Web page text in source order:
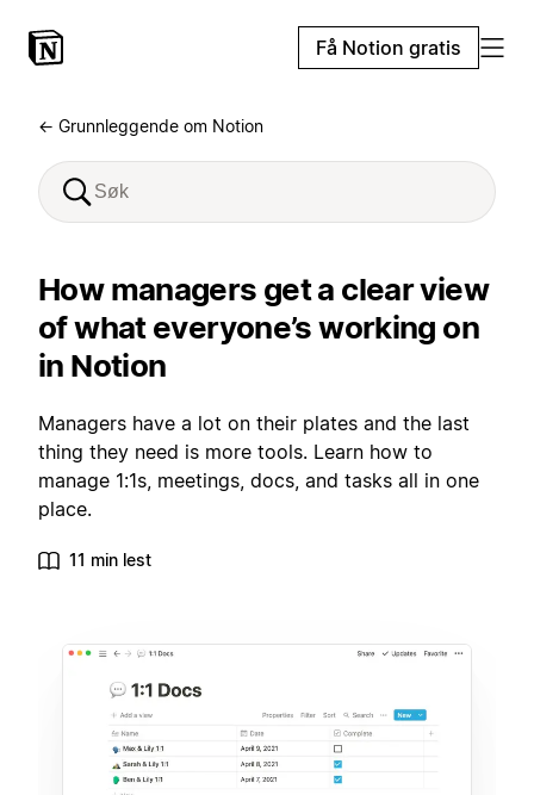
Få Notion gratis
← Grunnleggende om Notion
How managers get a clear view
of what everyone’s working on
in Notion
Managers have a lot on their plates and the last
thing they need is more tools. Learn how to
manage 1:1s, meetings, docs, and tasks all in one
place.
11 min lest